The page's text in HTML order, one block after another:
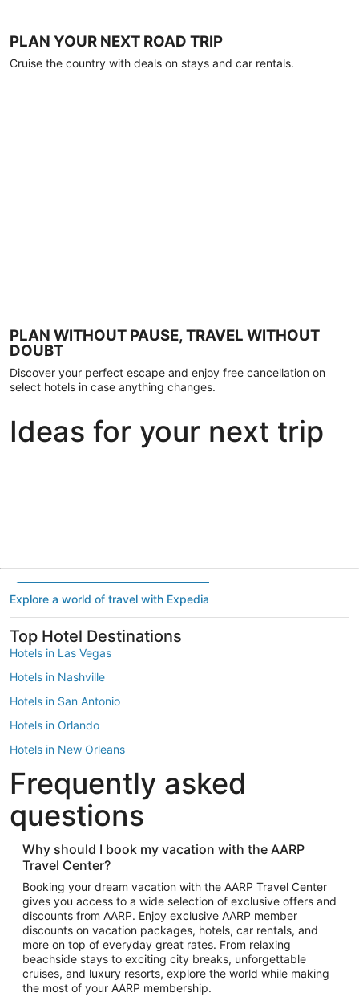
PLAN YOUR NEXT ROAD TRIP
Cruise the country with deals on stays and car rentals.
PLAN WITHOUT PAUSE, TRAVEL WITHOUT
DOUBT
Discover your perfect escape and enjoy free cancellation on
select hotels in case anything changes.
Ideas for your next trip
Explore a world of travel with Expedia
Top Hotel Destinations
Hotels in Las Vegas
Hotels in Nashville
Hotels in San Antonio
Hotels in Orlando
Hotels in New Orleans
Hotels in New York
Hotels in Houston
Hotels in Austin
Hotels in Atlantic City
Hotels in Denver
Top Flight Destinations
Flights to Las Vegas
Flights to Seattle
Flights to London
Flights to Miami
Frequently asked
questions
Why should I book my vacation with the AARP
Travel Center?
Booking your dream vacation with the AARP Travel Center
gives you access to a wide selection of exclusive offers and
discounts from AARP. Enjoy exclusive AARP member
discounts on vacation packages, hotels, car rentals, and
more on top of everyday great rates. From relaxing
beachside stays to exciting city breaks, unforgettable
cruises, and luxury resorts, explore the world while making
the most of your AARP membership.